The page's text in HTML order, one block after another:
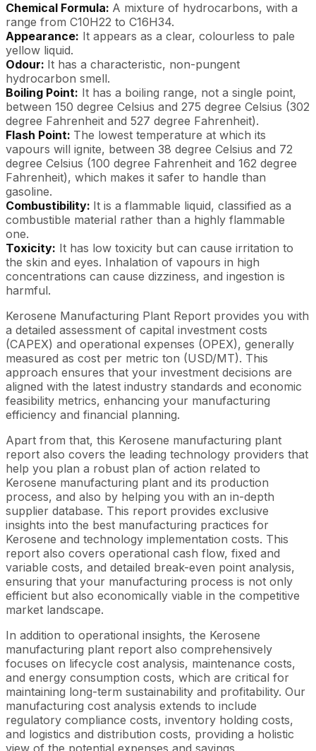
Chemical Formula: A mixture of hydrocarbons, with a
range from C10H22 to C16H34.
Appearance: It appears as a clear, colourless to pale
yellow liquid.
Odour: It has a characteristic, non-pungent
hydrocarbon smell.
Boiling Point: It has a boiling range, not a single point,
between 150 degree Celsius and 275 degree Celsius (302
degree Fahrenheit and 527 degree Fahrenheit).
Flash Point: The lowest temperature at which its
vapours will ignite, between 38 degree Celsius and 72
degree Celsius (100 degree Fahrenheit and 162 degree
Fahrenheit), which makes it safer to handle than
gasoline.
Combustibility: It is a flammable liquid, classified as a
combustible material rather than a highly flammable
one.
Toxicity: It has low toxicity but can cause irritation to
the skin and eyes. Inhalation of vapours in high
concentrations can cause dizziness, and ingestion is
harmful.
Kerosene Manufacturing Plant Report provides you with
a detailed assessment of capital investment costs
(CAPEX) and operational expenses (OPEX), generally
measured as cost per metric ton (USD/MT). This
approach ensures that your investment decisions are
aligned with the latest industry standards and economic
feasibility metrics, enhancing your manufacturing
efficiency and financial planning.
Apart from that, this Kerosene manufacturing plant
report also covers the leading technology providers that
help you plan a robust plan of action related to
Kerosene manufacturing plant and its production
process, and also by helping you with an in-depth
supplier database. This report provides exclusive
insights into the best manufacturing practices for
Kerosene and technology implementation costs. This
report also covers operational cash flow, fixed and
variable costs, and detailed break-even point analysis,
ensuring that your manufacturing process is not only
efficient but also economically viable in the competitive
market landscape.
In addition to operational insights, the Kerosene
manufacturing plant report also comprehensively
focuses on lifecycle cost analysis, maintenance costs,
and energy consumption costs, which are critical for
maintaining long-term sustainability and profitability. Our
manufacturing cost analysis extends to include
regulatory compliance costs, inventory holding costs,
and logistics and distribution costs, providing a holistic
view of the potential expenses and savings.